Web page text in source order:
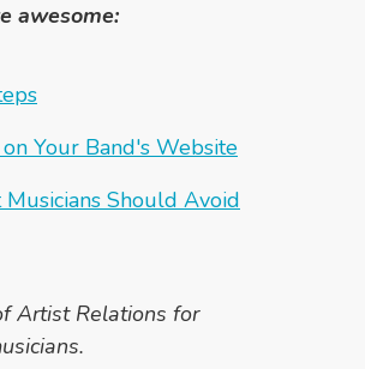
awesome:
Your Band's Website
Should Avoid
Artist Relations for